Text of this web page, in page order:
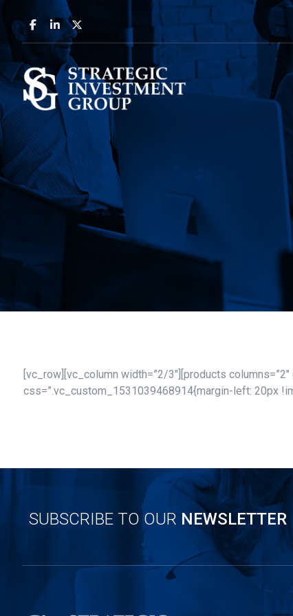
[vc_row][vc_column width=”2/3″][products
css=”.vc_custom_1531039468914{margin-left: 20px
SUBSCRIBE TO OUR NEWSLETTER